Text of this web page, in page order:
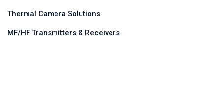
Thermal Camera Solutions
MF/HF Transmitters & Receivers